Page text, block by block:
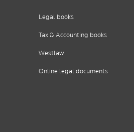
Legal books
Tax & Accounting books
Westlaw
Online legal documents